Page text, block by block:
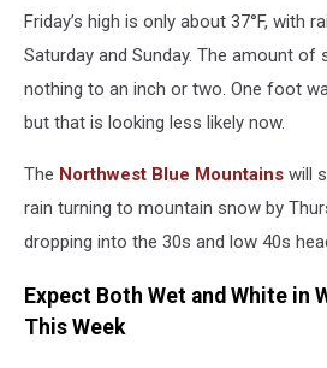
Friday’s high is only about 37°F, with
Saturday and Sunday. The amount
nothing to an inch or two. One foot
but that is looking less likely now.
The Northwest Blue Mountains will
rain turning to mountain snow by
dropping into the 30s and low 40s
Expect Both Wet and White in
This Week